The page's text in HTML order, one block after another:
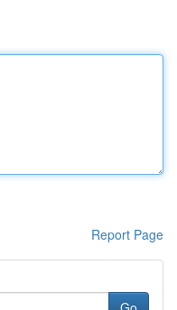
Report Page